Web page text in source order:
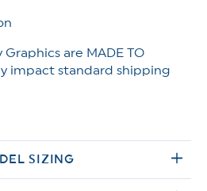
are MADE TO
impact standard shipping
SIZING